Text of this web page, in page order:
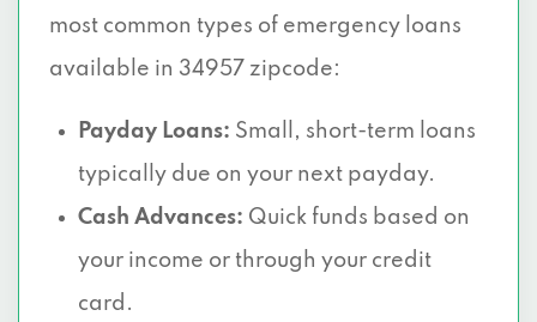
most common types of emergency loans
available in 34957 zipcode:
Payday Loans: Small, short-term loans
typically due on your next payday.
Cash Advances: Quick funds based on
your income or through your credit
card.